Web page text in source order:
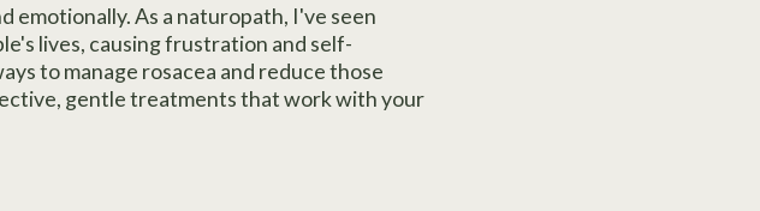
emotionally. As a naturopath, I've seen
lives, causing frustration and self-
to manage rosacea and reduce those
gentle treatments that work with your